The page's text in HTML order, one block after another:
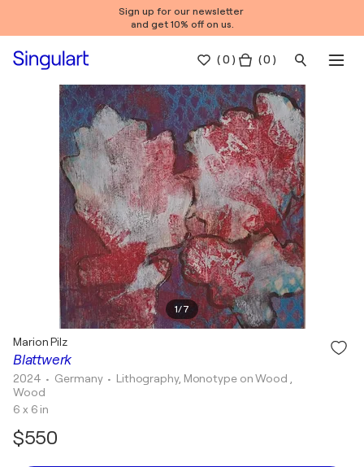
Sign up for our newsletter
and get 10% off on us.
(0 ) ( 0 )
1/7
Blattwerk
Marion Pilz
2024 • Germany • Lithography, Monotype on Wood ,
Wood
6 x 6 in
$550